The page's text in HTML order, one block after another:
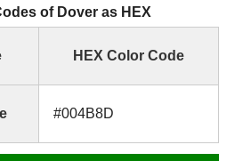
of Dover as HEX
HEX Color Code
#004B8D